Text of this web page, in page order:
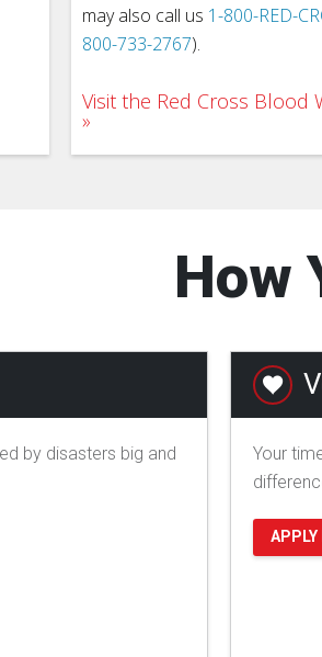
may also call us 1-800-RED-
800-733-2767).
Visit the Red Cross Blood
How
by disasters big and
Your
APPLY